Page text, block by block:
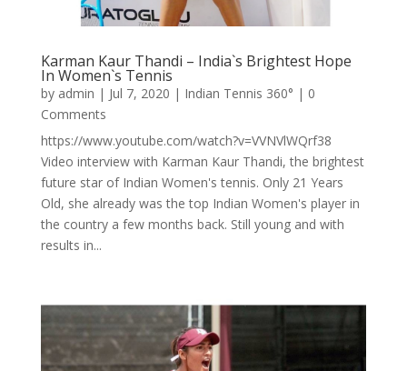
Karman Kaur Thandi – India`s Brightest Hope
In Women`s Tennis
by admin | Jul 7, 2020 | Indian Tennis 360° | 0
Comments
https://www.youtube.com/watch?v=VVNVlWQrf38
Video interview with Karman Kaur Thandi, the brightest
future star of Indian Women's tennis. Only 21 Years
Old, she already was the top Indian Women's player in
the country a few months back. Still young and with
results in...